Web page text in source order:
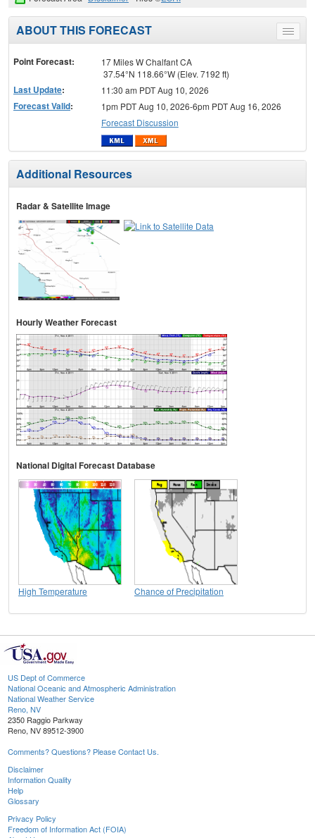
Toggle
menu
ABOUT THIS FORECAST
Point Forecast:
17 Miles W Chalfant CA
37.54°N 118.66°W (Elev. 7192 ft)
Last Update: 11:30 am PDT Aug 10, 2026
Forecast Valid:
1pm PDT Aug 10, 2026-6pm PDT Aug 16, 2026
Forecast Discussion
Additional Resources
Radar & Satellite Image
Hourly Weather Forecast
National Digital Forecast Database
High Temperature Chance of Precipitation
US Dept of Commerce
National Oceanic and Atmospheric Administration
National Weather Service
Reno, NV
2350 Raggio Parkway
Reno, NV 89512-3900
Comments? Questions? Please Contact Us.
Disclaimer
Information Quality
Help
Glossary
Privacy Policy
Freedom of Information Act (FOIA)